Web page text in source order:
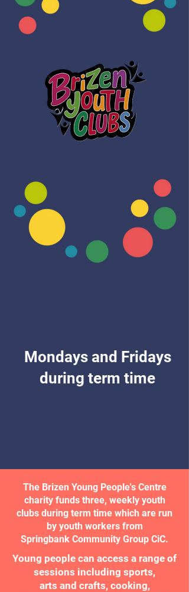
Mondays and Fridays
during term time
The Brizen Young People's Centre
charity funds three, weekly youth
clubs during term time which are run
by youth workers from
Springbank Community Group CiC.
Young people can access a range of
sessions including sports,
arts and crafts, cooking,